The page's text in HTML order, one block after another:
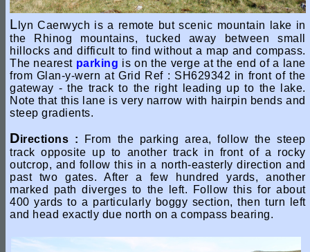
L lyn Caerwych is a remote but scenic mountain lake in
the Rhinog mountains, tucked away between small
hillocks and difficult to find without a map and compass.
The nearest parking is on the verge at the end of a lane
from Glan-y-wern at Grid Ref : SH629342 in front of the
gateway - the track to the right leading up to the lake.
Note that this lane is very narrow with hairpin bends and
steep gradients.
Directions :
From the parking area, follow the steep
track opposite up to another track in front of a rocky
outcrop, and follow this in a north-easterly direction and
past two gates. After a few hundred yards, another
marked path diverges to the left. Follow this for about
400 yards to a particularly boggy section, then turn left
and head exactly due north on a compass bearing.